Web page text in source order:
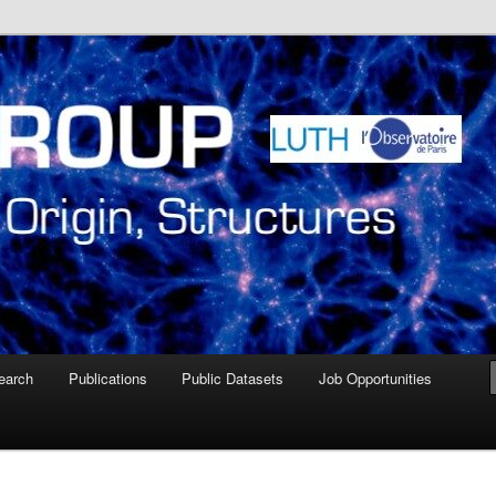
– Paris Observatory
de Paris Meudon
Publications Public Datasets Job Opportunities